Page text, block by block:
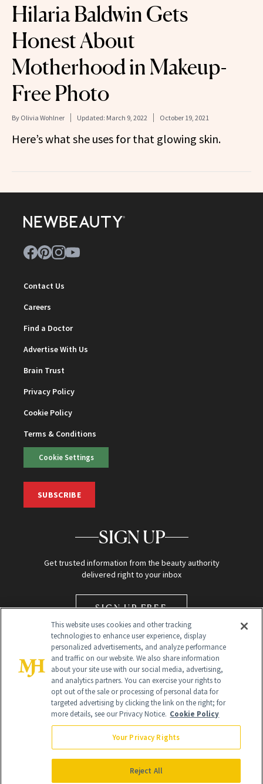
Hilaria Baldwin Gets
Honest About
Motherhood in Makeup-
Free Photo
By Olivia Wohlner Updated: March 9, 2022 October 19, 2021
Here’s what she uses for that glowing skin.
Contact Us
Careers
Find a Doctor
Advertise With Us
Brain Trust
Privacy Policy
Cookie Policy
Terms & Conditions
Cookie Settings
SUBSCRIBE
SIGN UP
Get trusted information from the beauty authority
delivered right to your inbox
SIGN UP FREE
Global Headquarters
NewBeauty may earn a portion of sales from products that are
purchased through our site as part of our affiliate partnerships with
This website uses cookies and other tracking
technologies to enhance user experience, display
personalized advertisements, and analyze performance
and traffic on our website. We also share information
about your site use with our social media, advertising,
and analytics partners. You can exercise your rights to
opt out of the sale or processing of personal data for
targeted advertising by clicking the link on the right; for
more details, see our Privacy Notice. Cookie Policy
Your Privacy Rights
Reject All